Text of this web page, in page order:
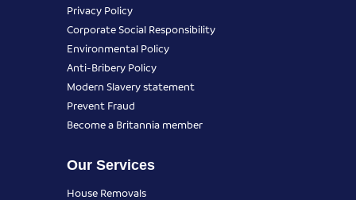
Privacy Policy
Corporate Social Responsibility
Environmental Policy
Anti-Bribery Policy
Modern Slavery statement
Prevent Fraud
Become a Britannia member
Our Services
House Removals